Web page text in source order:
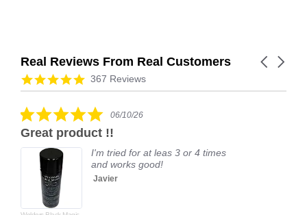
Real Reviews From Real Customers
Reviews
carousel
Carousel
4.9
star
367 Reviews
5.0
rating
06/10/26
Great product !!
I'm tried for at leas 3 or 4 times
and works good!
Javier